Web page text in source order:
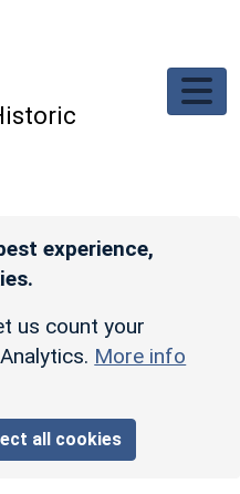
experience,
us count your
More info
all cookies